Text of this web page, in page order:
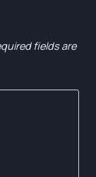
fields are